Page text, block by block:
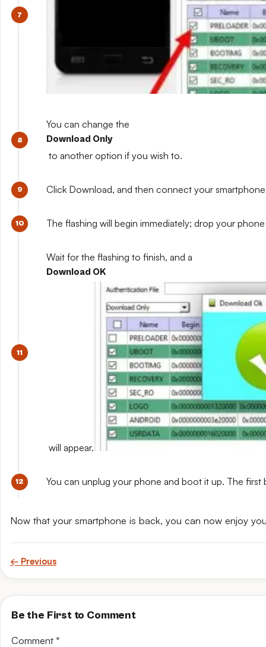
You can change the
Download Only
to another option if you wish to.
Click Download, and then connect your
The flashing will begin immediately; drop your
Wait for the flashing to finish, and a
Download OK
will appear.
You can unplug your phone and boot it up. The
Now that your smartphone is back, you can now enjoy
← Previous
Be the First to Comment
Comment *